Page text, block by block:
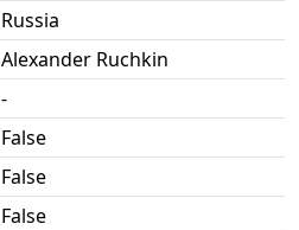
Russia
Alexander Ruchkin
-
False
False
False